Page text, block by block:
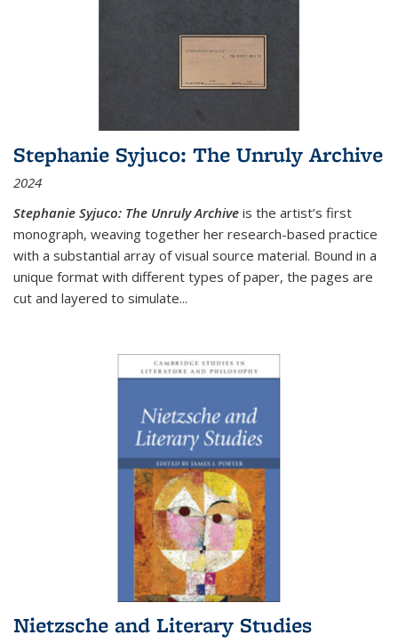
Stephanie Syjuco: The Unruly Archive
2024
Stephanie Syjuco: The Unruly Archive is the artist’s first
monograph, weaving together her research-based practice
with a substantial array of visual source material. Bound in a
unique format with different types of paper, the pages are
cut and layered to simulate...
Nietzsche and Literary Studies